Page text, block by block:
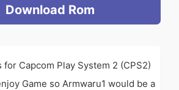
Download Rom
for Capcom Play System 2 (CPS2)
Game so Armwaru1 would be a